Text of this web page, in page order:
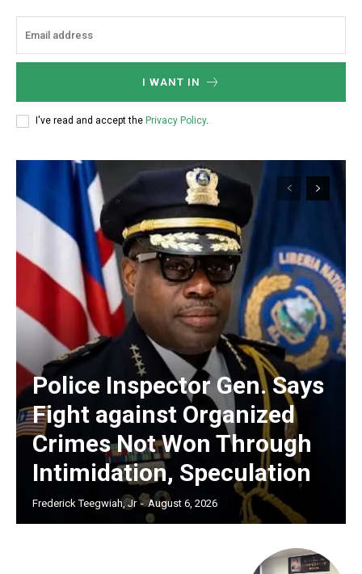
I WANT IN
I've read and accept the Privacy Policy.
Police Inspector Gen. Says
Fight against Organized
Crimes Not Won Through
Intimidation, Speculation
Frederick Teegwiah, Jr - August 6, 2026